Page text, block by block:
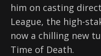
him on casting
League, the high-
now a chilling new
Time of Death.